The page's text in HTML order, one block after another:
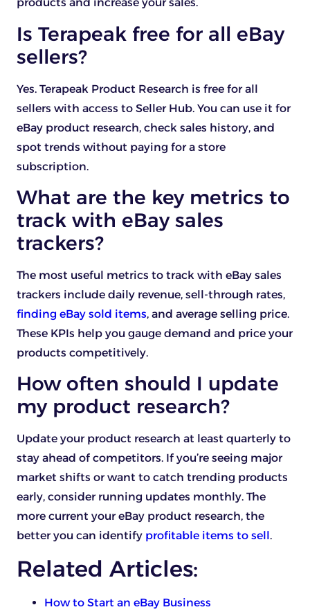
Is Terapeak free for all eBay
sellers?
Yes. Terapeak Product Research is free for all
sellers with access to Seller Hub. You can use it for
eBay product research, check sales history, and
spot trends without paying for a store
subscription.
What are the key metrics to
track with eBay sales
trackers?
The most useful metrics to track with eBay sales
trackers include daily revenue, sell-through rates,
finding eBay sold items, and average selling price.
These KPIs help you gauge demand and price your
products competitively.
How often should I update
my product research?
Update your product research at least quarterly to
stay ahead of competitors. If you’re seeing major
market shifts or want to catch trending products
early, consider running updates monthly. The
more current your eBay product research, the
better you can identify profitable items to sell.
Related Articles:
How to Start an eBay Business